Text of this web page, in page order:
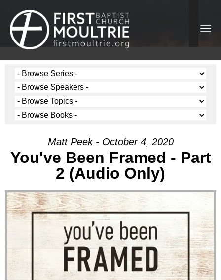
Matt Peek - October 4, 2020
You've Been Framed - Part
2 (Audio Only)